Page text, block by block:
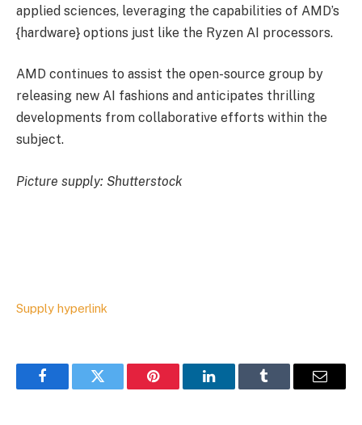
applied sciences, leveraging the capabilities of AMD’s
{hardware} options just like the Ryzen AI processors.
AMD continues to assist the open-source group by
releasing new AI fashions and anticipates thrilling
developments from collaborative efforts within the
subject.
Picture supply: Shutterstock
Supply hyperlink
FacebookTwitter Pinterest LinkedInTumblr Email